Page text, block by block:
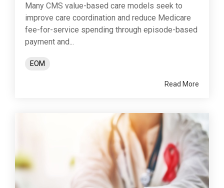
Many CMS value-based care models seek to
improve care coordination and reduce Medicare
fee-for-service spending through episode-based
payment and...
EOM
Read More